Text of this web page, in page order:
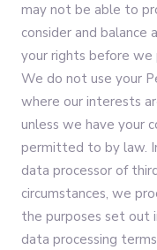
may not be able to
consider and balance
your rights before we
We do not use your
where our interests
unless we have your
permitted to by law.
data processor of
circumstances, we
the purposes set out
data processing